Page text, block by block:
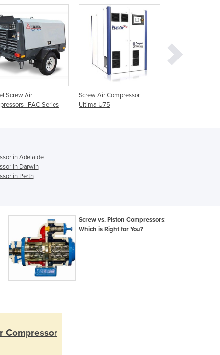
Czechia
Denmark
Djibouti
Dominica
Dominican Republic
Ecuador
Egypt
El Salvador
Equatorial Guinea
Finland
France
Germany
Ghana
Greece
Grenada
Guatemala
Guinea
Haiti
Honduras
Screw Air
| FAC Series
Screw Air Compressor |
Ultima U75
in Adelaide
in Darwin
in Perth
Screw vs. Piston Compressors:
Which is Right for You?
Compressor